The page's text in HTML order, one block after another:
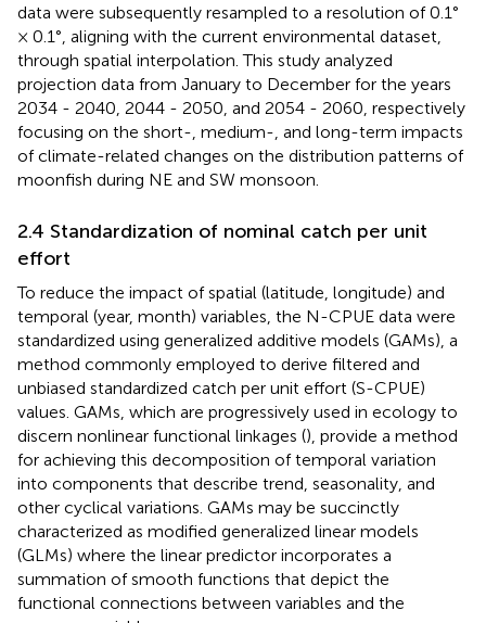
data were subsequently resampled to a resolution of 0.1°
× 0.1°, aligning with the current environmental dataset,
through spatial interpolation. This study analyzed
projection data from January to December for the years
2034 - 2040, 2044 - 2050, and 2054 - 2060, respectively
focusing on the short-, medium-, and long-term impacts
of climate-related changes on the distribution patterns of
moonfish during NE and SW monsoon.
2.4 Standardization of nominal catch per unit
effort
To reduce the impact of spatial (latitude, longitude) and
temporal (year, month) variables, the N-CPUE data were
standardized using generalized additive models (GAMs), a
method commonly employed to derive filtered and
unbiased standardized catch per unit effort (S-CPUE)
values. GAMs, which are progressively used in ecology to
discern nonlinear functional linkages (), provide a method
for achieving this decomposition of temporal variation
into components that describe trend, seasonality, and
other cyclical variations. GAMs may be succinctly
characterized as modified generalized linear models
(GLMs) where the linear predictor incorporates a
summation of smooth functions that depict the
functional connections between variables and the